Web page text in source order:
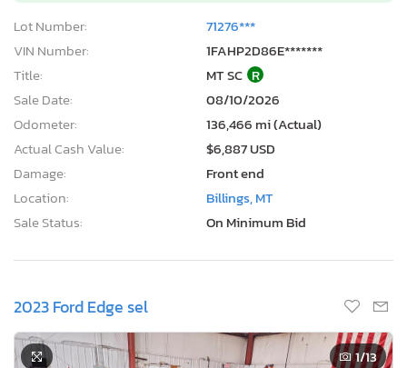
Lot Number:
71276***
VIN Number:
1FAHP2D86E*******
Title:
MT SC R
Sale Date:
08/10/2026
Odometer:
136,466 mi (Actual)
Actual Cash Value:
$6,887 USD
Damage:
Front end
Location:
Billings, MT
Sale Status:
On Minimum Bid
2023 Ford Edge sel
1/13